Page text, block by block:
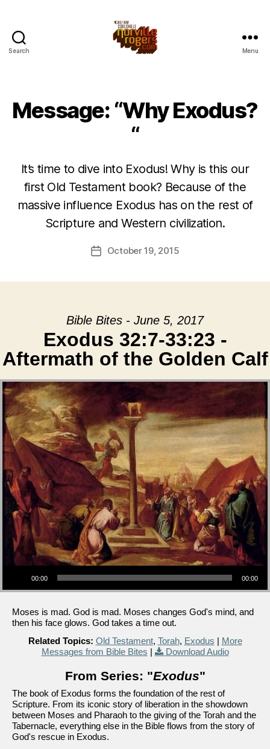
Search Menu
Message: “Why Exodus?
“
It’s time to dive into Exodus! Why is this our
first Old Testament book? Because of the
massive influence Exodus has on the rest of
Scripture and Western civilization.
PostOctober 19, 2015
Bible Bites - June 5, 2017
Exodus 32:7-33:23 -
Aftermath of the Golden Calf
00:00 00:00
Moses is mad. God is mad. Moses changes God's mind, and
then his face glows. God takes a time out.
Related Topics: Old Testament, Torah, Exodus | More
Messages from Bible Bites | Download Audio
From Series: "Exodus"
The book of Exodus forms the foundation of the rest of
Scripture. From its iconic story of liberation in the showdown
between Moses and Pharaoh to the giving of the Torah and the
Tabernacle, everything else in the Bible flows from the story of
God's rescue in Exodus.